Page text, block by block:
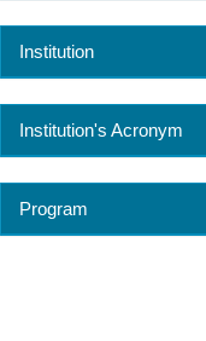
Institution
Institution's Acronym
Program